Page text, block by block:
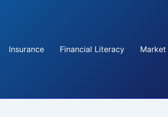
Insurance Financial Literacy